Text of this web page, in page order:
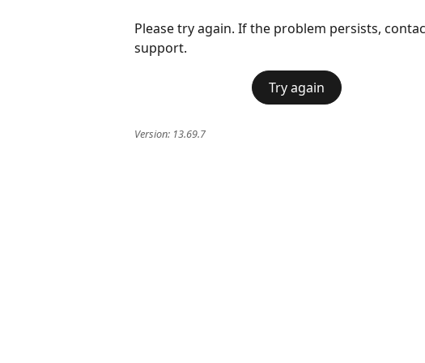
Please try again. If the problem persists,
support.
Try again
Version: 13.69.7